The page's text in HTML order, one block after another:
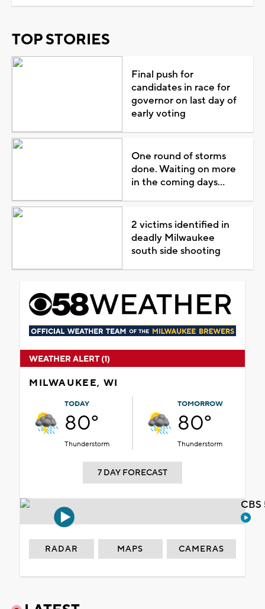
TOP STORIES
Final push for
candidates in race for
governor on last day of
early voting
One round of storms
done. Waiting on more
in the coming days...
2 victims identified in
deadly Milwaukee
south side shooting
WEATHER ALERT (1)
MILWAUKEE, WI
TODAY
80°
Thunderstorm
TOMORROW
80°
Thunderstorm
7 DAY FORECAST
RADAR MAPS CAMERAS